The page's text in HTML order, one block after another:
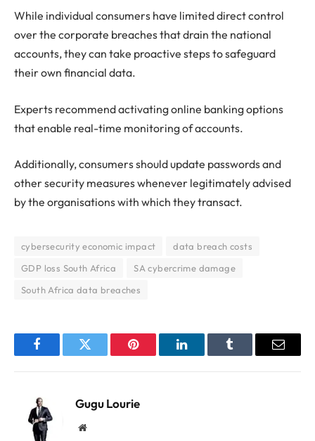
While individual consumers have limited direct control
over the corporate breaches that drain the national
accounts, they can take proactive steps to safeguard
their own financial data.
Experts recommend activating online banking options
that enable real-time monitoring of accounts.
Additionally, consumers should update passwords and
other security measures whenever legitimately advised
by the organisations with which they transact.
cybersecurity economic impact
data breach costs
GDP loss South Africa
SA cybercrime damage
South Africa data breaches
FacebookTwitter Pinterest LinkedInTumblr Email
Gugu Lourie
Website